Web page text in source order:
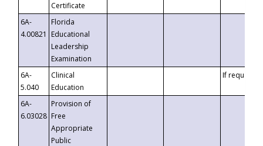
Certificate
6A-
4.00821
Florida
Educational
Leadership
Examination
6A-
5.040
Clinical
Education
If requested
6A-
6.03028
Provision of
Free
Appropriate
Public